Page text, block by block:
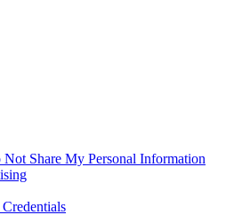
Share My Personal Information